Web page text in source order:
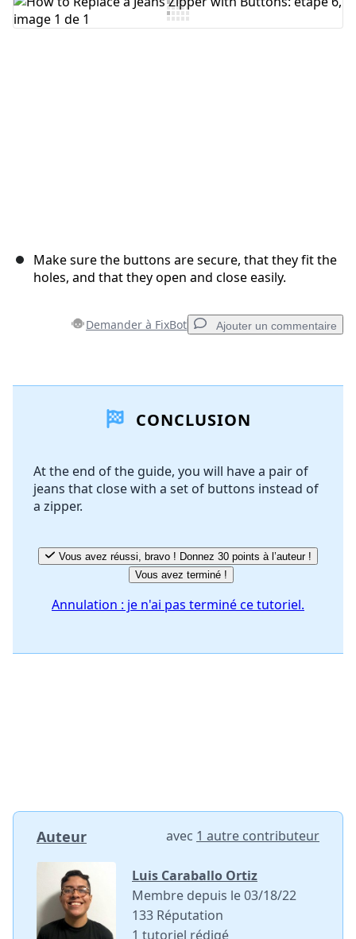
Ajouter un commentaire
Make sure the buttons are secure, that they fit the
holes, and that they open and close easily.
Demander à FixBot Ajouter un commentaire
Ajouter un commentaire
Annuler Publier un commentaire
CONCLUSION
At the end of the guide, you will have a pair of
jeans that close with a set of buttons instead of
a zipper.
Vous avez réussi, bravo ! Donnez 30 points à l’auteur !
Vous avez terminé !
Annulation : je n'ai pas terminé ce tutoriel.
Auteur avec 1 autre contributeur
Luis Caraballo Ortiz
Membre depuis le 03/18/22
133 Réputation
1 tutoriel rédigé